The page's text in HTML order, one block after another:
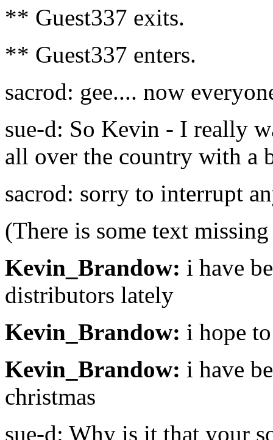
** Guest337 exits.
** Guest337 enters.
sacrod: gee.... now
sue-d: So Kevin - I really
all over the country with a
sacrod: sorry to interrupt
(There is some text
Kevin_Brandow: i have
distributors lately
Kevin_Brandow: i hope
Kevin_Brandow: i have
christmas
sue-d: Why is it that your